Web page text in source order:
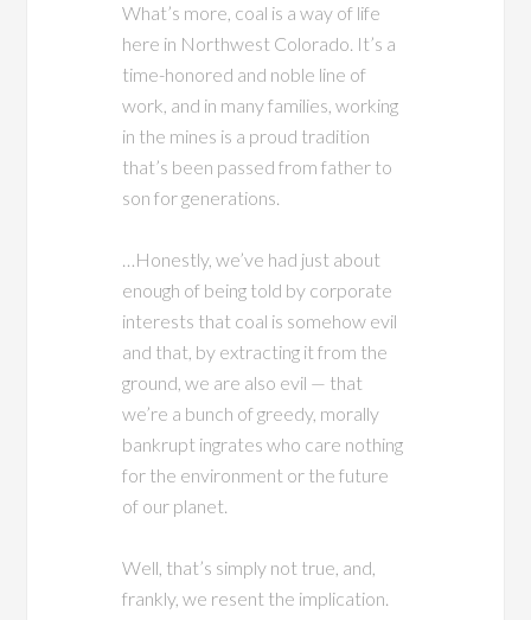
What’s more, coal is a way of life
here in Northwest Colorado. It’s a
time-honored and noble line of
work, and in many families, working
in the mines is a proud tradition
that’s been passed from father to
son for generations.
…Honestly, we’ve had just about
enough of being told by corporate
interests that coal is somehow evil
and that, by extracting it from the
ground, we are also evil — that
we’re a bunch of greedy, morally
bankrupt ingrates who care nothing
for the environment or the future
of our planet.
Well, that’s simply not true, and,
frankly, we resent the implication.